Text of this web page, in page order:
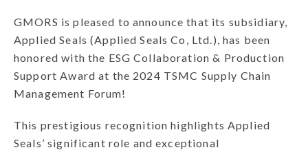
GMORS is pleased to announce that its subsidiary,
Applied Seals (Applied Seals Co, Ltd.), has been
honored with the ESG Collaboration & Production
Support Award at the 2024 TSMC Supply Chain
Management Forum!
This prestigious recognition highlights Applied
Seals’ significant role and exceptional